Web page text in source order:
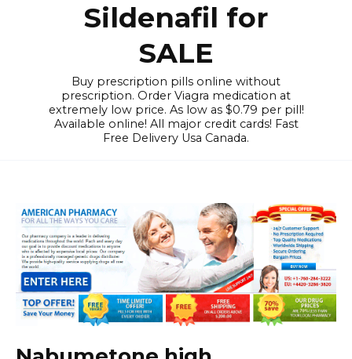
Sildenafil for
SALE
Buy prescription pills online without
prescription. Order Viagra medication at
extremely low price. As low as $0.79 per pill!
Available online! All major credit cards! Fast
Free Delivery Usa Canada.